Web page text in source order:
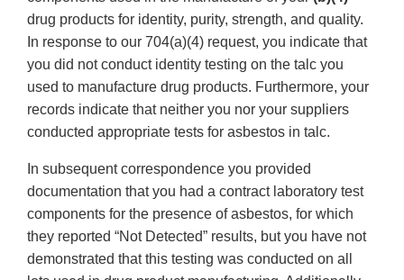
drug products for identity, purity, strength, and quality.
In response to our 704(a)(4) request, you indicate that
you did not conduct identity testing on the talc you
used to manufacture drug products. Furthermore, your
records indicate that neither you nor your suppliers
conducted appropriate tests for asbestos in talc.
In subsequent correspondence you provided
documentation that you had a contract laboratory test
components for the presence of asbestos, for which
they reported “Not Detected” results, but you have not
demonstrated that this testing was conducted on all